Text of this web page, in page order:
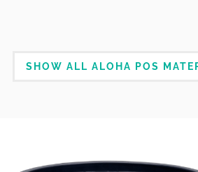
SHOW ALL ALOHA POS